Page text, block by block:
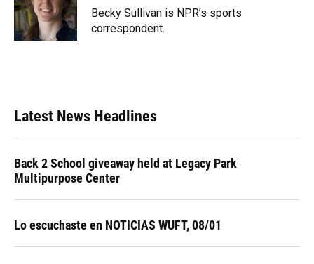
o
k
y
s
n
r
Becky Sullivan is NPR’s sports
correspondent.
Latest News Headlines
Back 2 School giveaway held at Legacy Park
Multipurpose Center
Lo escuchaste en NOTICIAS WUFT, 08/01